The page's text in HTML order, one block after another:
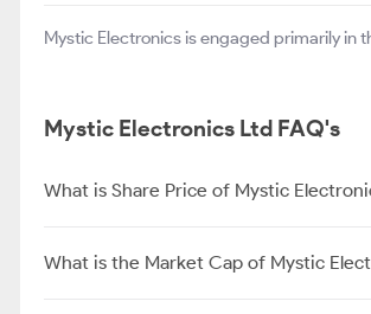
Mystic Electronics is engaged primarily in
Mystic Electronics Ltd FAQ's
What is Share Price of Mystic
What is the Market Cap of Mystic